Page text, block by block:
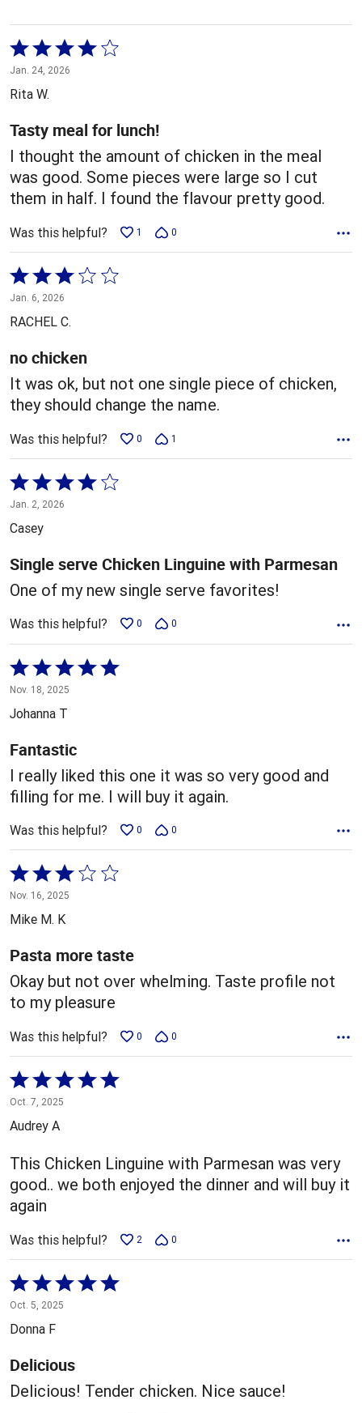
Rated
4
out
5
Jan. 24, 2026
Rita W.
Tasty meal for lunch!
I thought the amount of chicken in the meal
was good. Some pieces were large so I cut
them in half. I found the flavour pretty good.
Was this helpful? 1 0
Rated
3
out
5
Jan. 6, 2026
RACHEL C.
no chicken
It was ok, but not one single piece of chicken,
they should change the name.
Was this helpful? 0 1
Rated
4
out
5
Jan. 2, 2026
Casey
Single serve Chicken Linguine with Parmesan
One of my new single serve favorites!
Was this helpful? 0 0
Rated
5
out
5
Nov. 18, 2025
Johanna T
Fantastic
I really liked this one it was so very good and
filling for me. I will buy it again.
Was this helpful? 0 0
Rated
3
out
5
Nov. 16, 2025
Mike M. K
Pasta more taste
Okay but not over whelming. Taste profile not
to my pleasure
Was this helpful? 0 0
Rated
5
out
5
Oct. 7, 2025
Audrey A
This Chicken Linguine with Parmesan was very
good.. we both enjoyed the dinner and will buy it
again
Was this helpful? 2 0
Rated
5
out
5
Oct. 5, 2025
Donna F
Delicious
Delicious! Tender chicken. Nice sauce!